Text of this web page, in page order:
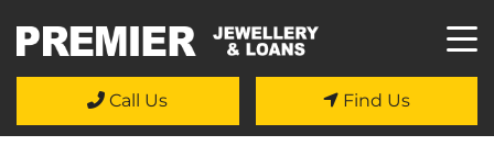
Call Us Find Us